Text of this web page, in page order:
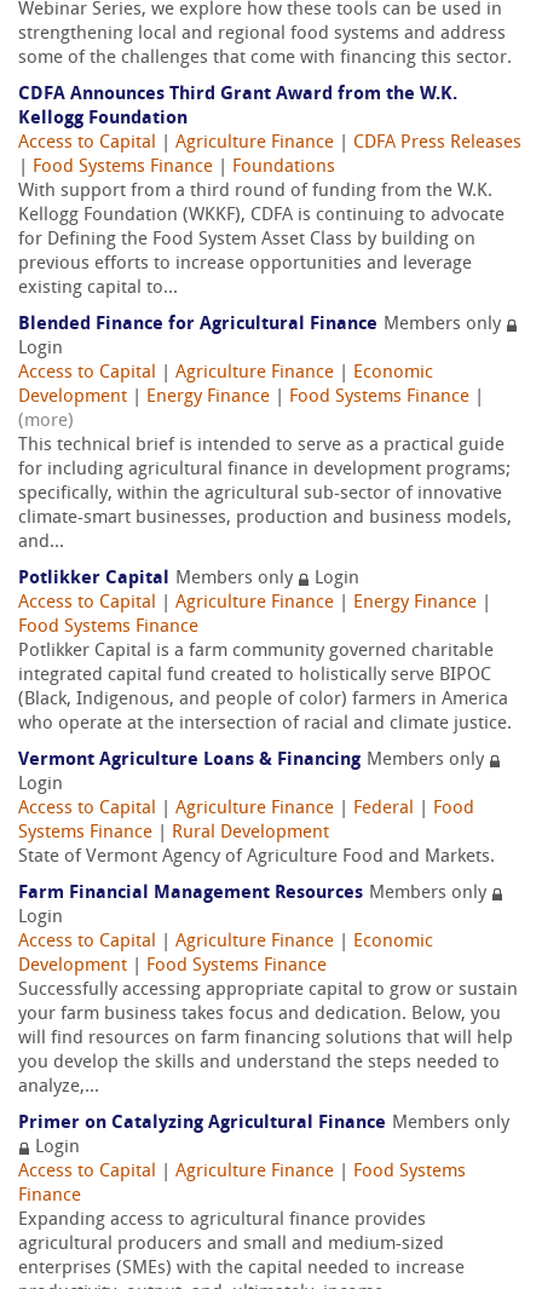
Webinar Series, we explore how these tools can be used in
strengthening local and regional food systems and address
some of the challenges that come with financing this sector.
CDFA Announces Third Grant Award from the W.K.
Kellogg Foundation
Access to Capital
Agriculture Finance
CDFA Press Releases
Food Systems Finance
Foundations
With support from a third round of funding from the W.K.
Kellogg Foundation (WKKF), CDFA is continuing to advocate
for Defining the Food System Asset Class by building on
previous efforts to increase opportunities and leverage
existing capital to...
Blended Finance for Agricultural Finance Members only
Login
Access to Capital
Agriculture Finance
Economic
Development
Energy Finance Food Systems Finance
(more)
This technical brief is intended to serve as a practical guide
for including agricultural finance in development programs;
specifically, within the agricultural sub-sector of innovative
climate-smart businesses, production and business models,
and...
Potlikker Capital Members only
Login
Access to Capital
Agriculture Finance Energy Finance
Food Systems Finance
Potlikker Capital is a farm community governed charitable
integrated capital fund created to holistically serve BIPOC
(Black, Indigenous, and people of color) farmers in America
who operate at the intersection of racial and climate justice.
Vermont Agriculture Loans & Financing Members only
Login
Access to Capital
Agriculture Finance Federal
Food
Systems Finance
Rural Development
State of Vermont Agency of Agriculture Food and Markets.
Farm Financial Management Resources Members only
Login
Access to Capital
Agriculture Finance
Economic
Development
Food Systems Finance
Successfully accessing appropriate capital to grow or sustain
your farm business takes focus and dedication. Below, you
will find resources on farm financing solutions that will help
you develop the skills and understand the steps needed to
analyze,...
Primer on Catalyzing Agricultural Finance Members only
Login
Access to Capital
Agriculture Finance
Food Systems
Finance
Expanding access to agricultural finance provides
agricultural producers and small and medium-sized
enterprises (SMEs) with the capital needed to increase